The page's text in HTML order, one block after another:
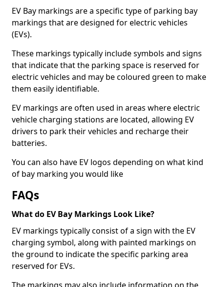
EV Bay markings are a specific type of parking bay
markings that are designed for electric vehicles
(EVs).
These markings typically include symbols and signs
that indicate that the parking space is reserved for
electric vehicles and may be coloured green to make
them easily identifiable.
EV markings are often used in areas where electric
vehicle charging stations are located, allowing EV
drivers to park their vehicles and recharge their
batteries.
You can also have EV logos depending on what kind
of bay marking you would like
FAQs
What do EV Bay Markings Look Like?
EV markings typically consist of a sign with the EV
charging symbol, along with painted markings on
the ground to indicate the specific parking area
reserved for EVs.